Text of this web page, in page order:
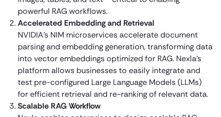
powerful RAG workflows.
Accelerated Embedding and Retrieval
NVIDIA’s NIM microservices accelerate document
parsing and embedding generation, transforming data
into vector embeddings optimized for RAG. Nexla’s
platform allows businesses to easily integrate and
test pre-configured Large Language Models (LLMs)
for efficient retrieval and re-ranking of relevant data.
Scalable RAG Workflow